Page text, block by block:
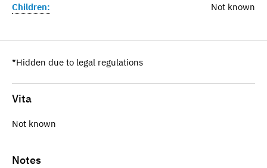
Children:
Not known
*Hidden due to legal regulations
Vita
Not known
Notes